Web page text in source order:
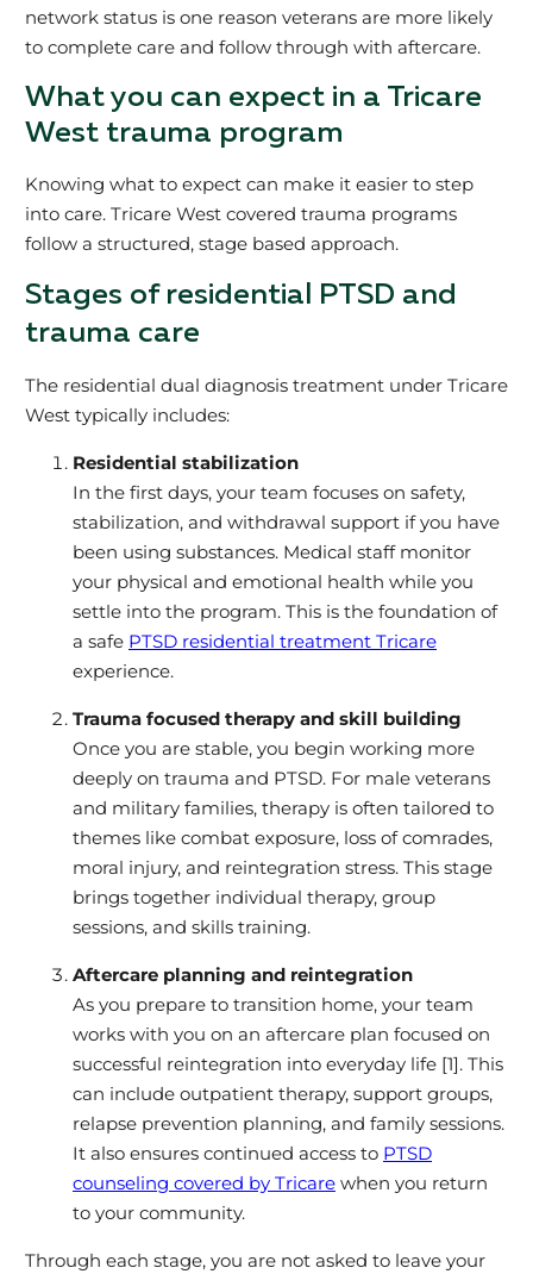
network status is one reason veterans are more likely
to complete care and follow through with aftercare.
What you can expect in a Tricare
West trauma program
Knowing what to expect can make it easier to step
into care. Tricare West covered trauma programs
follow a structured, stage based approach.
Stages of residential PTSD and
trauma care
The residential dual diagnosis treatment under Tricare
West typically includes:
Residential stabilization
In the first days, your team focuses on safety,
stabilization, and withdrawal support if you have
been using substances. Medical staff monitor
your physical and emotional health while you
settle into the program. This is the foundation of
a safe PTSD residential treatment Tricare
experience.
Trauma focused therapy and skill building
Once you are stable, you begin working more
deeply on trauma and PTSD. For male veterans
and military families, therapy is often tailored to
themes like combat exposure, loss of comrades,
moral injury, and reintegration stress. This stage
brings together individual therapy, group
sessions, and skills training.
Aftercare planning and reintegration
As you prepare to transition home, your team
works with you on an aftercare plan focused on
successful reintegration into everyday life [1]. This
can include outpatient therapy, support groups,
relapse prevention planning, and family sessions.
It also ensures continued access to PTSD
counseling covered by Tricarewhen you return
to your community.
Through each stage, you are not asked to leave your